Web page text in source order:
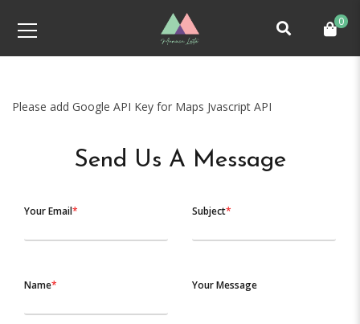
0
Please add Google API Key for Maps Jvascript API
Send Us A Message
Your Email* Subject*
Name* Your Message